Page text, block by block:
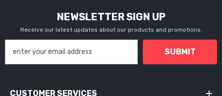
NEWSLETTER SIGN UP
Receive our latest updates about our products and promotions.
SUBMIT
CUSTOMER SERVICES